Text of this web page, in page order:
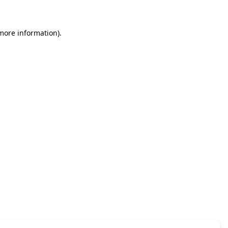
information).